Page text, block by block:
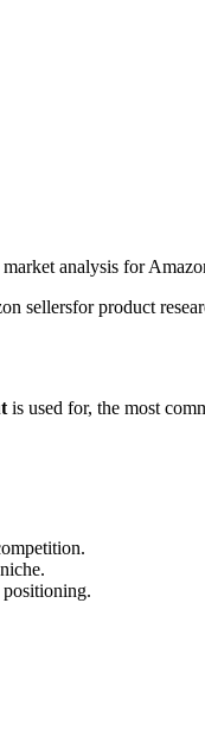
analysis for
sellersforproduct
is used for, the most